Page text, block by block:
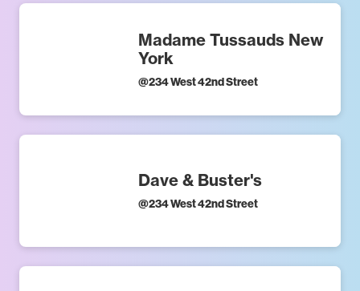
Madame Tussauds New
York
@234 West 42nd Street
Dave & Buster's
@234 West 42nd Street